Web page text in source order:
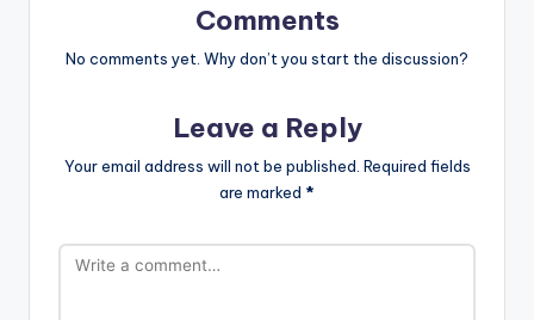
Comments
No comments yet. Why don’t you start the discussion?
Leave a Reply
Your email address will not be published. Required fields
are marked *